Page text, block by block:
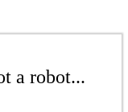
a robot...